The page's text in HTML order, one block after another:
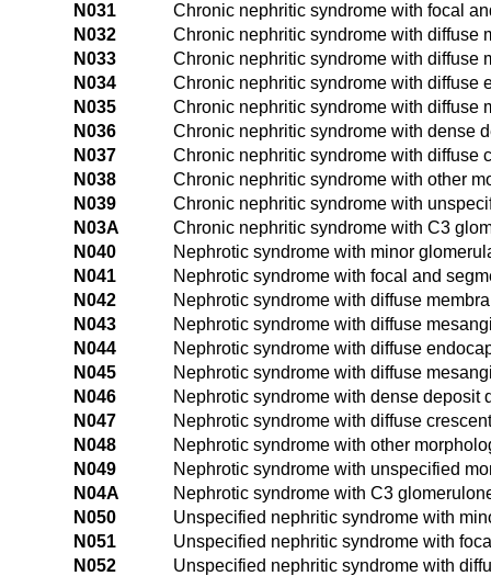
N031
Chronic nephritic syndrome with focal
N032
Chronic nephritic syndrome with diffuse
N033
Chronic nephritic syndrome with diffuse
N034
Chronic nephritic syndrome with diffuse
N035
Chronic nephritic syndrome with diffuse
N036
Chronic nephritic syndrome with dense
N037
Chronic nephritic syndrome with diffuse
N038
Chronic nephritic syndrome with other
N039
Chronic nephritic syndrome with
N03A
Chronic nephritic syndrome with C3
N040
Nephrotic syndrome with minor
N041
Nephrotic syndrome with focal and
N042
Nephrotic syndrome with diffuse
N043
Nephrotic syndrome with diffuse
N044
Nephrotic syndrome with diffuse
N045
Nephrotic syndrome with diffuse
N046
Nephrotic syndrome with dense deposit
N047
Nephrotic syndrome with diffuse
N048
Nephrotic syndrome with other
N049
Nephrotic syndrome with unspecified
N04A
Nephrotic syndrome with C3
N050
Unspecified nephritic syndrome with
N051
Unspecified nephritic syndrome with
N052
Unspecified nephritic syndrome with